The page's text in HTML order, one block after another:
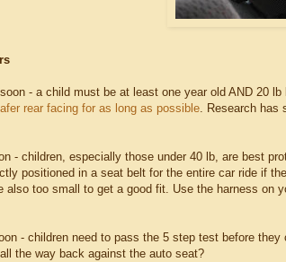
- a child must be at least one year old AND 20
rear facing for as long as possible. Research has
- children, especially those under 40 lb, are best
positioned in a seat belt for the entire car ride if
also too small to get a good fit. Use the harness on
- children need to pass the 5 step test before
the way back against the auto seat?